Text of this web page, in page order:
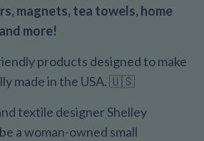
magnets, tea towels, home
more!
products designed to make
made in the USA. 🇺🇸
textile designer Shelley
a woman-owned small